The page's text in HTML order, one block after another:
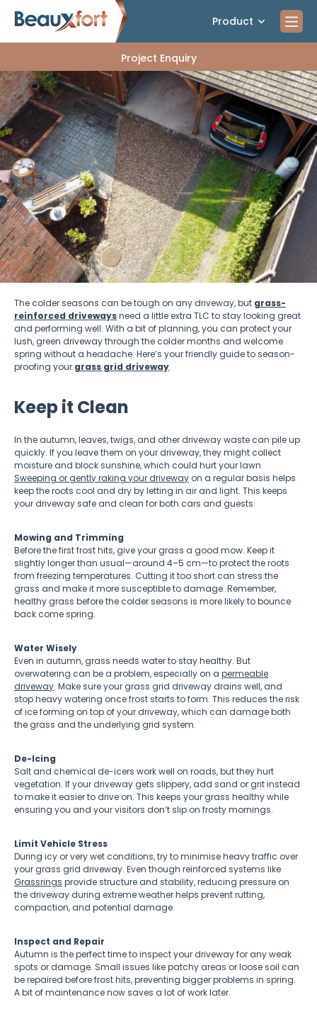
Project Enquiry
Product
The colder seasons can be tough on any driveway, but grass-
reinforced drivewaysneed a little extra TLC to stay looking great
and performing well. With a bit of planning, you can protect your
lush, green driveway through the colder months and welcome
spring without a headache. Here’s your friendly guide to season-
proofing your grass grid driveway.
Keep it Clean
In the autumn, leaves, twigs, and other driveway waste can pile up
quickly. If you leave them on your driveway, they might collect
moisture and block sunshine, which could hurt your lawn.
Sweeping or gently raking your driveway on a regular basis helps
keep the roots cool and dry by letting in air and light. This keeps
your driveway safe and clean for both cars and guests.
Mowing and Trimming
Before the first frost hits, give your grass a good mow. Keep it
slightly longer than usual—around 4–5 cm—to protect the roots
from freezing temperatures. Cutting it too short can stress the
grass and make it more susceptible to damage. Remember,
healthy grass before the colder seasons is more likely to bounce
back come spring.
Water Wisely
Even in autumn, grass needs water to stay healthy. But
overwatering can be a problem, especially on a permeable
driveway. Make sure your grass grid driveway drains well, and
stop heavy watering once frost starts to form. This reduces the risk
of ice forming on top of your driveway, which can damage both
the grass and the underlying grid system.
De-Icing
Salt and chemical de-icers work well on roads, but they hurt
vegetation. If your driveway gets slippery, add sand or grit instead
to make it easier to drive on. This keeps your grass healthy while
ensuring you and your visitors don’t slip on frosty mornings.
Limit Vehicle Stress
During icy or very wet conditions, try to minimise heavy traffic over
your grass grid driveway. Even though reinforced systems like
Grassrings provide structure and stability, reducing pressure on
the driveway during extreme weather helps prevent rutting,
compaction, and potential damage.
Inspect and Repair
Autumn is the perfect time to inspect your driveway for any weak
spots or damage. Small issues like patchy areas or loose soil can
be repaired before frost hits, preventing bigger problems in spring.
A bit of maintenance now saves a lot of work later.